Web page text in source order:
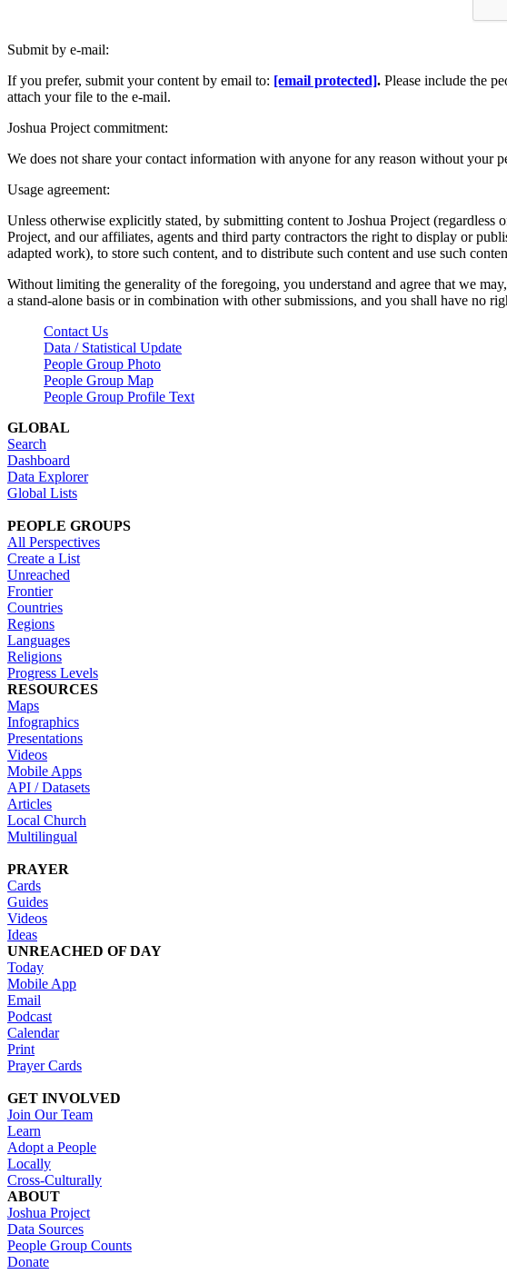
Submit by e-mail:
If you prefer, submit your content by email to: [email protected]. Please include the
attach your file to the e-mail.
Joshua Project commitment:
We does not share your contact information with anyone for any reason without your
Usage agreement:
Unless otherwise explicitly stated, by submitting content to Joshua Project
Project, and our affiliates, agents and third party contractors the right to display or
adapted work), to store such content, and to distribute such content and use such
Without limiting the generality of the foregoing, you understand and agree that we
a stand-alone basis or in combination with other submissions, and you shall have no
Contact Us
Data / Statistical Update
People Group Photo
People Group Map
People Group Profile Text
GLOBAL
Search
Dashboard
Data Explorer
Global Lists
PEOPLE GROUPS
All Perspectives
Create a List
Unreached
Frontier
Countries
Regions
Languages
Religions
Progress Levels
RESOURCES
Maps
Infographics
Presentations
Videos
Mobile Apps
API / Datasets
Articles
Local Church
Multilingual
PRAYER
Cards
Guides
Videos
Ideas
UNREACHED OF DAY
Today
Mobile App
Email
Podcast
Calendar
Print
Prayer Cards
GET INVOLVED
Join Our Team
Learn
Adopt a People
Locally
Cross-Culturally
ABOUT
Joshua Project
Data Sources
People Group Counts
Donate